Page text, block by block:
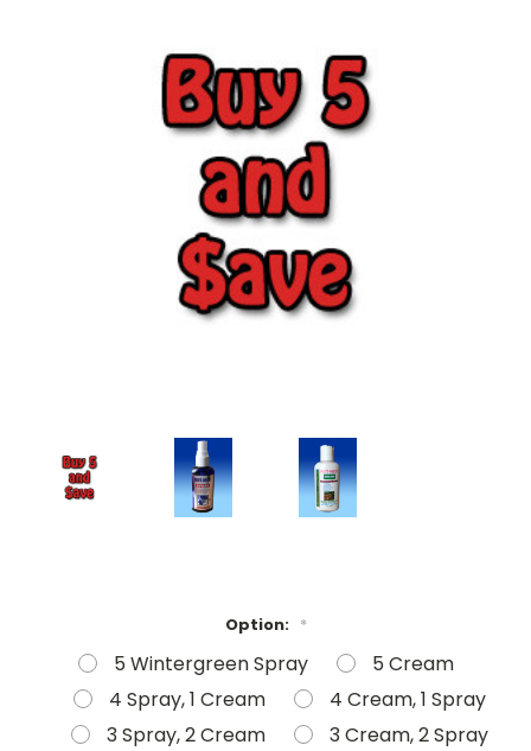
Option: *
5 Wintergreen Spray
5 Cream
4 Spray, 1 Cream
4 Cream, 1 Spray
3 Spray, 2 Cream
3 Cream, 2 Spray